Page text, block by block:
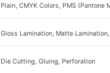
Plain, CMYK Colors, PMS (Pantone
Gloss Lamination, Matte
Die Cutting, Gluing, Perforation